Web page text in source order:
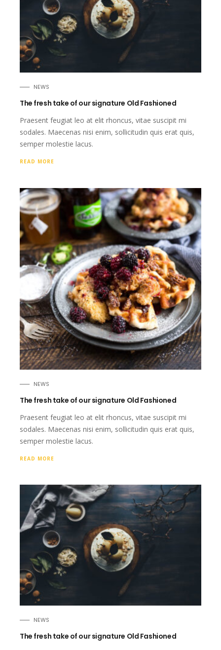
NEWS
The fresh take of our signature Old Fashioned
Praesent feugiat leo at elit rhoncus, vitae suscipit mi
sodales. Maecenas nisi enim, sollicitudin quis erat quis,
semper molestie lacus.
READ MORE
NEWS
The fresh take of our signature Old Fashioned
Praesent feugiat leo at elit rhoncus, vitae suscipit mi
sodales. Maecenas nisi enim, sollicitudin quis erat quis,
semper molestie lacus.
READ MORE
NEWS
The fresh take of our signature Old Fashioned